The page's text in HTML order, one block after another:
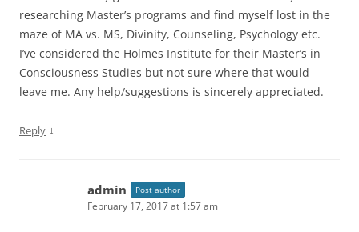
researching Master’s programs and find myself lost in the
maze of MA vs. MS, Divinity, Counseling, Psychology etc.
I’ve considered the Holmes Institute for their Master’s in
Consciousness Studies but not sure where that would
leave me. Any help/suggestions is sincerely appreciated.
Reply ↓
admin Post author
February 17, 2017 at 1:57 am